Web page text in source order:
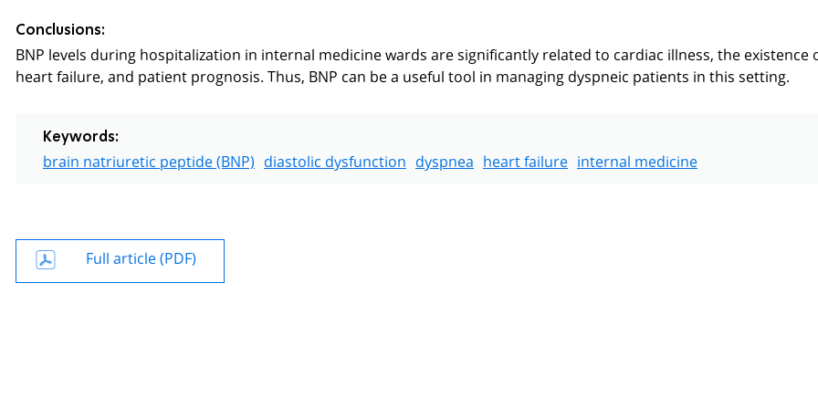
Conclusions:
BNP levels during hospitalization in internal medicine wards are significantly related to cardiac illness, the existence
heart failure, and patient prognosis. Thus, BNP can be a useful tool in managing dyspneic patients in this setting.
Keywords:
brain natriuretic peptide (BNP) diastolic dysfunction dyspnea heart failure internal medicine
Full article (PDF)